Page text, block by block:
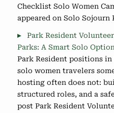
Checklist Solo Women
appeared on Solo Sojourn
Park Resident
Parks: A Smart Solo
Park Resident positions
solo women travelers
hosting often does not:
structured roles, and a
post Park Resident